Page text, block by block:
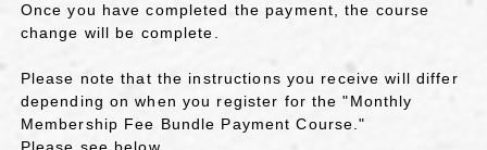
Once you have completed the payment, the course
change will be complete.
Please note that the instructions you receive will differ
depending on when you register for the "Monthly
Membership Fee Bundle Payment Course."
Please see below.